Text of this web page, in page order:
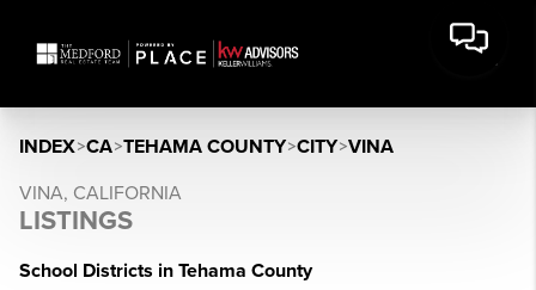
INDEX>CA>TEHAMA COUNTY>CITY>VINA
VINA, CALIFORNIA
LISTINGS
School Districts in Tehama County